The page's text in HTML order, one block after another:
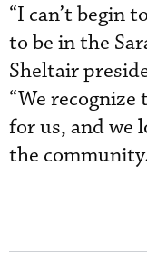
“I can’t begin
to be in the
Sheltair
“We
for us, and we
the